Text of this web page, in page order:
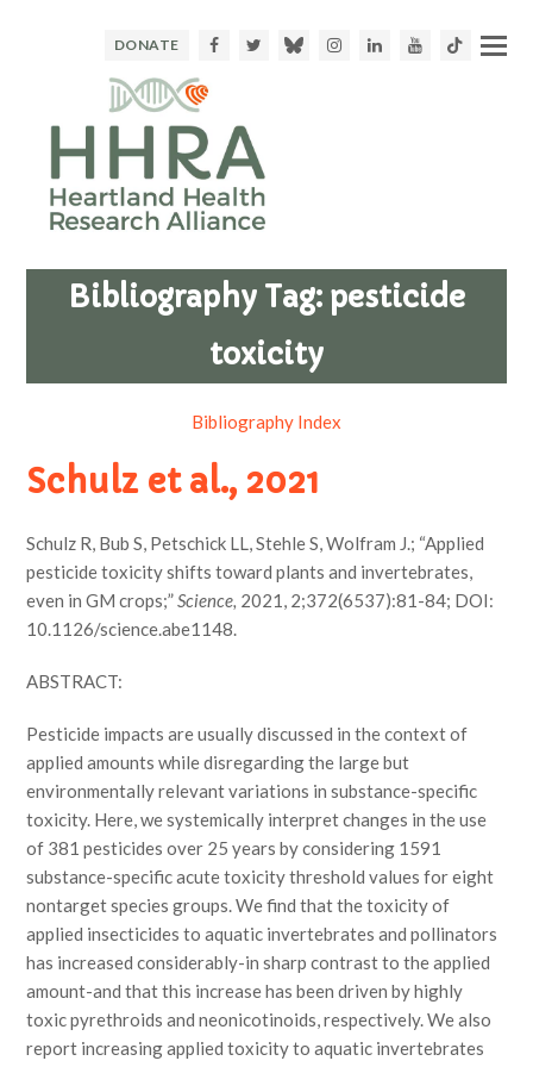
DONATE FacebookTwitter BlueskyInstagram
LinkedInYoutubeTikTok
Bibliography Tag: pesticide
toxicity
Bibliography Index
Schulz et al., 2021
Schulz R, Bub S, Petschick LL, Stehle S, Wolfram J.; “Applied
pesticide toxicity shifts toward plants and invertebrates,
even in GM crops;”Science, 2021, 2;372(6537):81-84; DOI:
10.1126/science.abe1148.
ABSTRACT:
Pesticide impacts are usually discussed in the context of
applied amounts while disregarding the large but
environmentally relevant variations in substance-specific
toxicity. Here, we systemically interpret changes in the use
of 381 pesticides over 25 years by considering 1591
substance-specific acute toxicity threshold values for eight
nontarget species groups. We find that the toxicity of
applied insecticides to aquatic invertebrates and pollinators
has increased considerably-in sharp contrast to the applied
amount-and that this increase has been driven by highly
toxic pyrethroids and neonicotinoids, respectively. We also
report increasing applied toxicity to aquatic invertebrates